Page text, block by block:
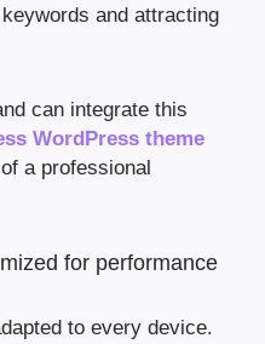
and attracting
can integrate this
WordPress theme
a professional
for performance
to every device.